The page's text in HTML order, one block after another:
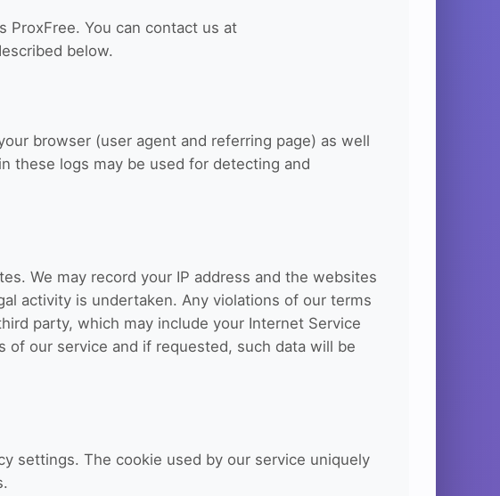
You can contact us at
below.
browser (user agent and referring page) as well
these logs may be used for detecting and
We may record your IP address and the websites
activity is undertaken. Any violations of our terms
party, which may include your Internet Service
of our service and if requested, such data will be
settings. The cookie used by our service uniquely